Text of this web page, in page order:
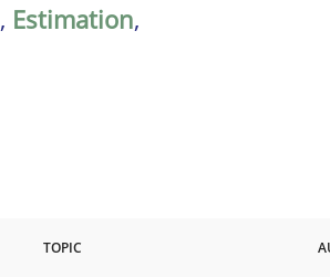
, Estimation,
TOPIC